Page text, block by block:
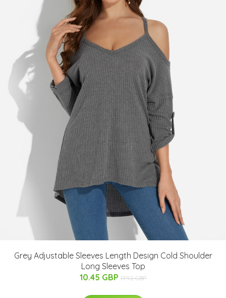
Grey Adjustable Sleeves Length Design Cold Shoulder
Long Sleeves Top
10.45 GBP 17.92 GBP